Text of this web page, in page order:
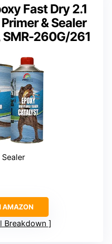
Fast Dry 2.1
& Sealer
SMR-260G/261
AMAZON
Breakdown